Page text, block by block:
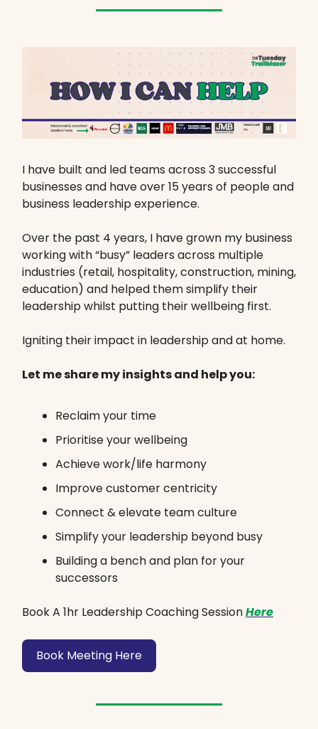
I have built and led teams across 3 successful
businesses and have over 15 years of people and
business leadership experience.
Over the past 4 years, I have grown my business
working with “busy” leaders across multiple
industries (retail, hospitality, construction, mining,
education) and helped them simplify their
leadership whilst putting their wellbeing first.
Igniting their impact in leadership and at home.
Let me share my insights and help you:
Reclaim your time
Prioritise your wellbeing
Achieve work/life harmony
Improve customer centricity
Connect & elevate team culture
Simplify your leadership beyond busy
Building a bench and plan for your
successors
Book A 1hr Leadership Coaching SessionHere
Book Meeting Here